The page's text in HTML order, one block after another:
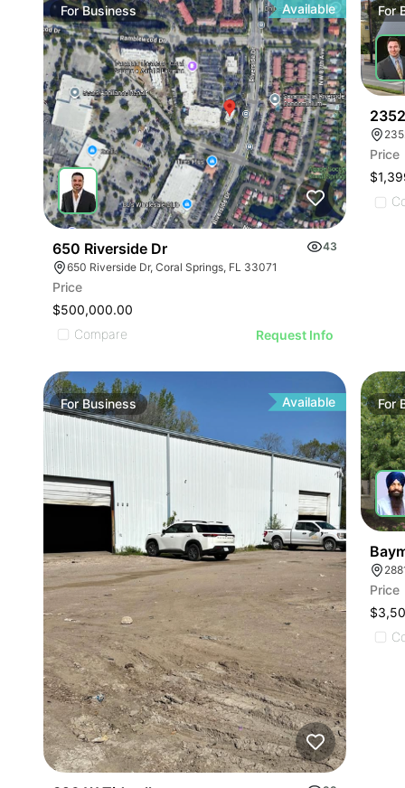
ForBusiness Available
650 Riverside Dr
43
650 Riverside Dr, Coral Springs, FL 33071
Price
$500,000.00
Compare
Request Info
For
Price
ForBusiness Available For
Price